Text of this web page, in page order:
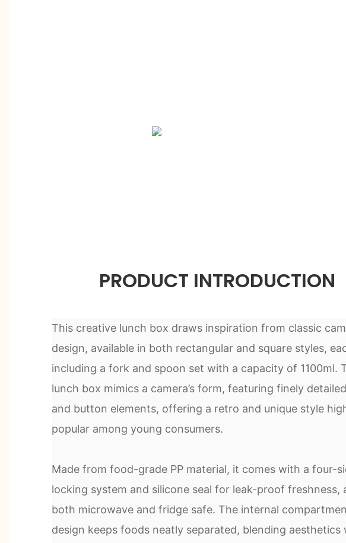
PRODUCT INTRODUCTION
This creative lunch box draws inspiration from classic
design, available in both rectangular and square styles,
including a fork and spoon set with a capacity of 1100ml.
lunch box mimics a camera’s form, featuring finely
and button elements, offering a retro and unique style
popular among young consumers.
Made from food-grade PP material, it comes with a four-
locking system and silicone seal for leak-proof freshness,
both microwave and fridge safe. The internal
design keeps foods neatly separated, blending aesthetics